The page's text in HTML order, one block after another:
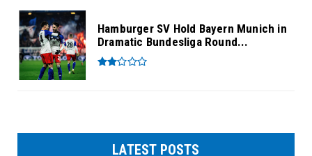
Hamburger SV Hold Bayern Munich in
Dramatic Bundesliga Round...
LATEST POSTS